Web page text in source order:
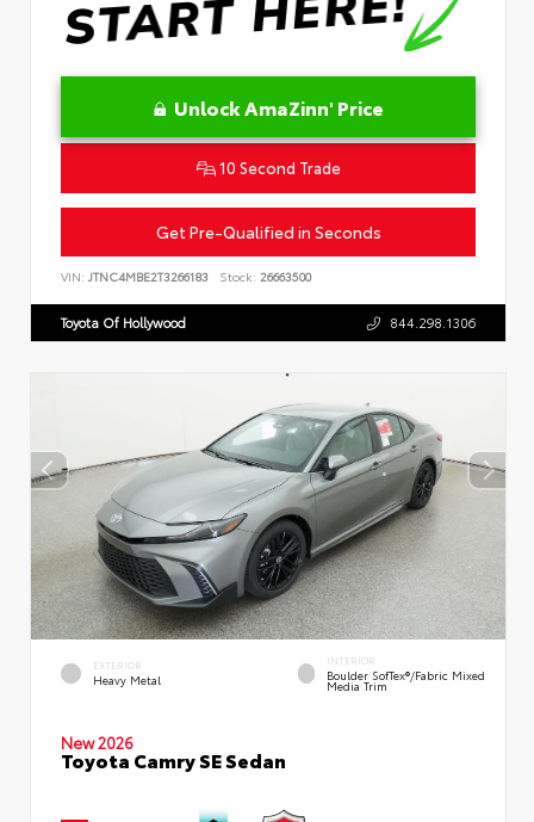
Unlock AmaZinn' Price
10 Second Trade
Get Pre-Qualified in Seconds
VIN: JTNC4MBE2T3266183 Stock: 26663500
Toyota Of Hollywood 844.298.1306
EXTERIOR
Heavy Metal
INTERIOR
Boulder SofTex®/fabric Mixed
Media Trim
New 2026
Toyota Camry SE Sedan